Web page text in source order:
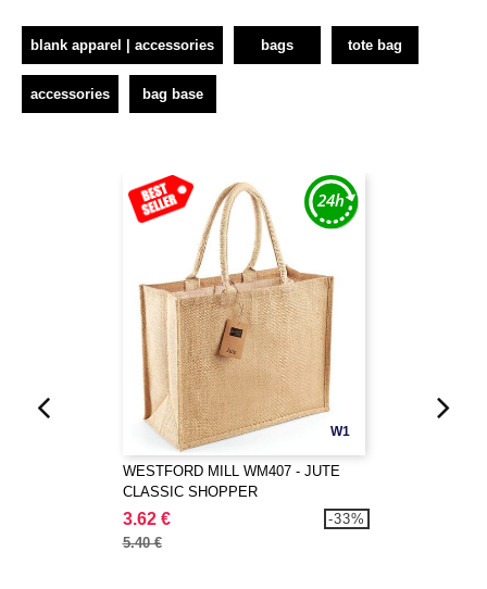
blank apparel | accessories bags tote bag
accessories bag base
W1
WESTFORD MILL WM407 - JUTE
CLASSIC SHOPPER
3.62 €
5.40 €
-33%